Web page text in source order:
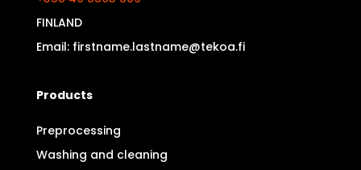
FINLAND
Email: firstname.lastname@tekoa.fi
Products
Preprocessing
Washing and cleaning